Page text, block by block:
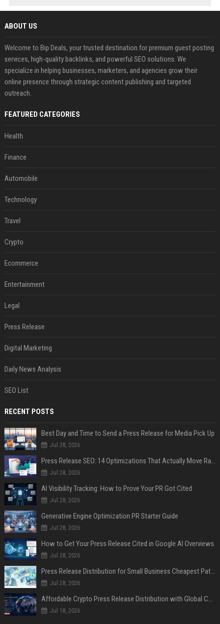
ABOUT US
Welcome to Bip Deals, your trusted destination for premium guest posting
services, high-quality backlinks, and powerful SEO solutions. We
specialize in helping businesses, marketers, and agencies grow their
online presence through strategic content publishing and targeted
outreach.
FEATURED CATEGORIES
Health
Finance
Automobile
Technology
Travel
Crypto
Ecommerce
Entertainment
Legal
Press Release
Digital Marketing
Daily News Analysis
SEO List
RECENT POSTS
Best Day and Time to Send a Press Release for Media Pick Up
Jul 28, 2026
Press Release SEO: 14 Optimizations That Actually Move Rankings
Jul 28, 2026
AI Visibility Tracking: How to Prove Your PR Got Cited
Jul 28, 2026
Generative Engine Optimization PR Starter Guide
Jul 28, 2026
How to Get Your Press Release Cited in Google AI Overviews
Jul 28, 2026
Press Release Distribution for Small Business Cheapest Path to Real Coverage
Jul 28, 2026
Affordable Crypto Press Release Distribution with Global Coverage
Jul 18, 2026